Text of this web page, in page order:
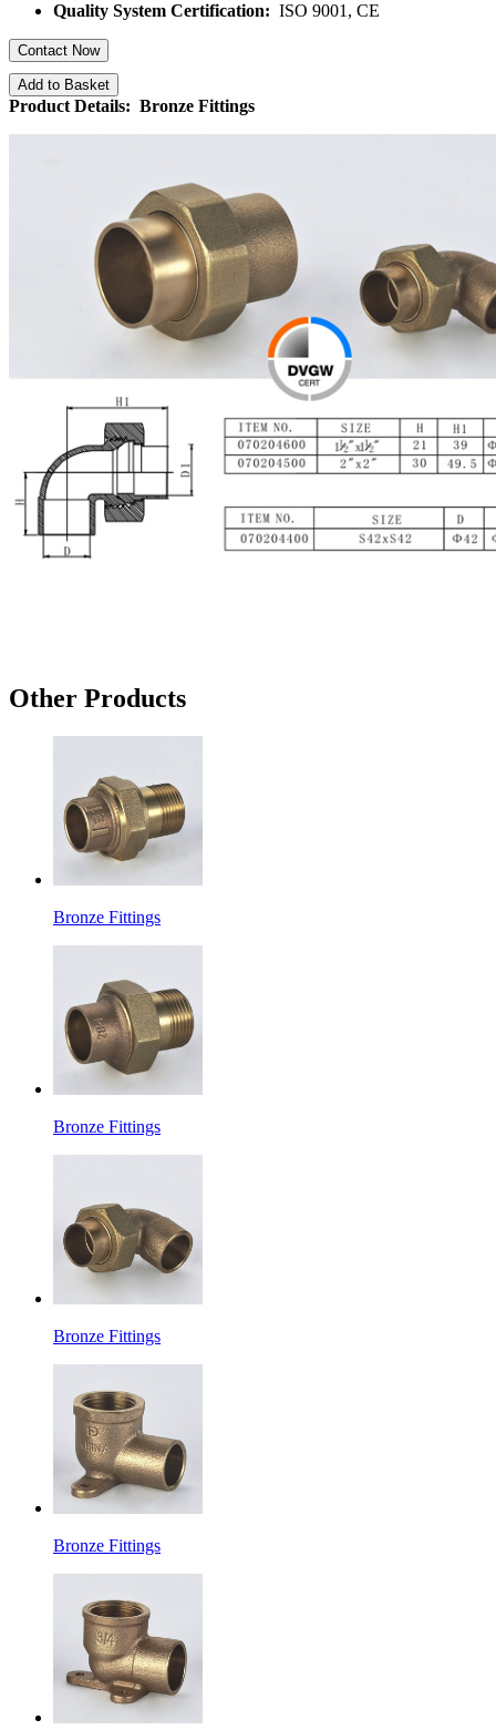
Quality System Certification: ISO 9001, CE
Contact Now
Add to Basket
Product Details: Bronze Fittings
Other Products
Bronze Fittings
Bronze Fittings
Bronze Fittings
Bronze Fittings